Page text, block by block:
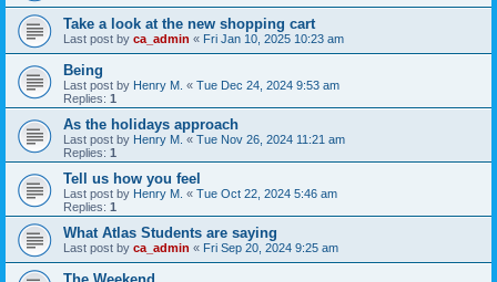
Take a look at the new shopping cart
Last post by ca_admin « Fri Jan 10, 2025 10:23 am
Being
Last post by Henry M. « Tue Dec 24, 2024 9:53 am
Replies: 1
As the holidays approach
Last post by Henry M. « Tue Nov 26, 2024 11:21 am
Replies: 1
Tell us how you feel
Last post by Henry M. « Tue Oct 22, 2024 5:46 am
Replies: 1
What Atlas Students are saying
Last post by ca_admin « Fri Sep 20, 2024 9:25 am